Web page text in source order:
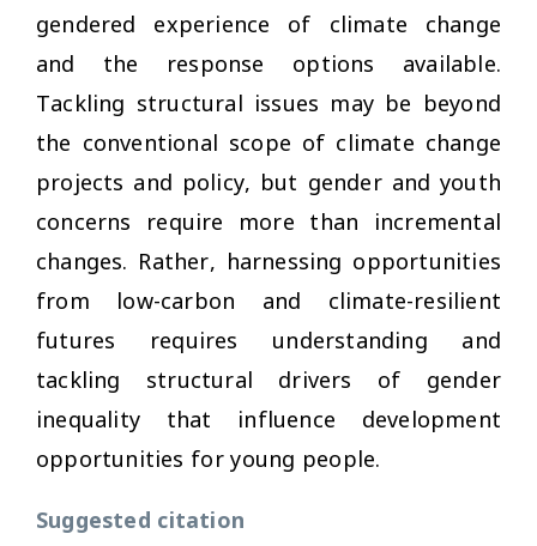
gendered experience of climate change
and the response options available.
Tackling structural issues may be beyond
the conventional scope of climate change
projects and policy, but gender and youth
concerns require more than incremental
changes. Rather, harnessing opportunities
from low-carbon and climate-resilient
futures requires understanding and
tackling structural drivers of gender
inequality that influence development
opportunities for young people.
Suggested citation